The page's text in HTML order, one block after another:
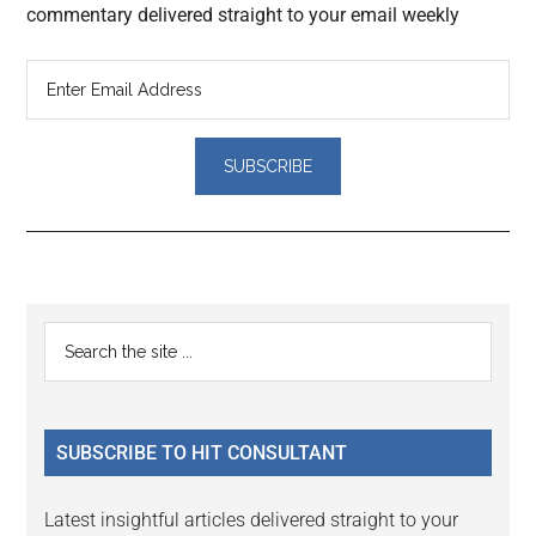
commentary delivered straight to your email weekly
Reader
Interactions
Primary
Sidebar
...
SUBSCRIBE TO HIT CONSULTANT
Latest insightful articles delivered straight to your